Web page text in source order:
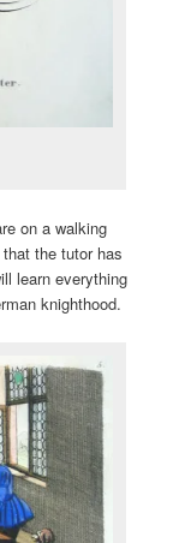
on a walking
the tutor has
learn everything
knighthood.